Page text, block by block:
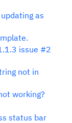
as
issue #2
not in
working?
status bar